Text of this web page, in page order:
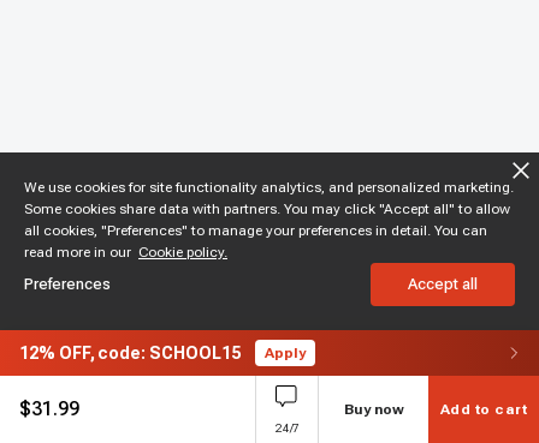
12% OFF, code: SCHOOL15 Apply
$31.99
24/7
Buy now Add to cart
We use cookies for site functionality analytics, and personalized marketing.
Some cookies share data with partners. You may click "Accept all" to allow
all cookies, "Preferences" to manage your preferences in detail. You can
read more in our Cookie policy.
Preferences Accept all